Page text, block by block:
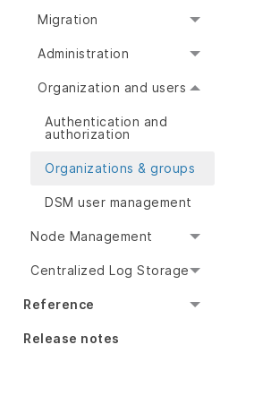
Migration
Administration
Organization and users
Authentication and
authorization
Organizations & groups
DSM user management
Node Management
Centralized Log Storage
Reference
Release notes